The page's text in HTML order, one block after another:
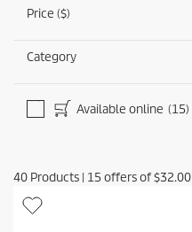
Price ($)
Category
Available online (15)
40 Products | 15offers of$32.00